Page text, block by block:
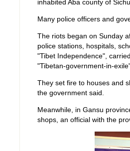
inhabited Aba county of
Many police officers and
The riots began on Sunday
police stations, hospitals,
"Tibet Independence",
"Tibetan-government-in-
They set fire to houses and
the government said.
Meanwhile, in Gansu
shops, an official with the